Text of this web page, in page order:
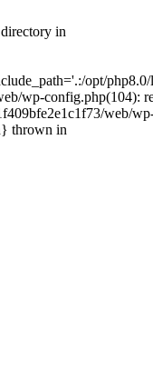
in
opt/
wp-config.php(104):
web/
thrown in